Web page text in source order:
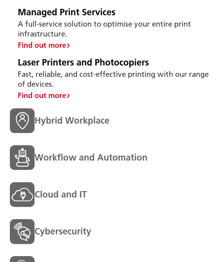
Managed Print Services
A full-service solution to optimise your entire print
infrastructure.
Find out more
Laser Printers and Photocopiers
Fast, reliable, and cost-effective printing with our range
of devices.
Find out more
Hybrid Workplace
Workflow and Automation
Cloud and IT
Cybersecurity